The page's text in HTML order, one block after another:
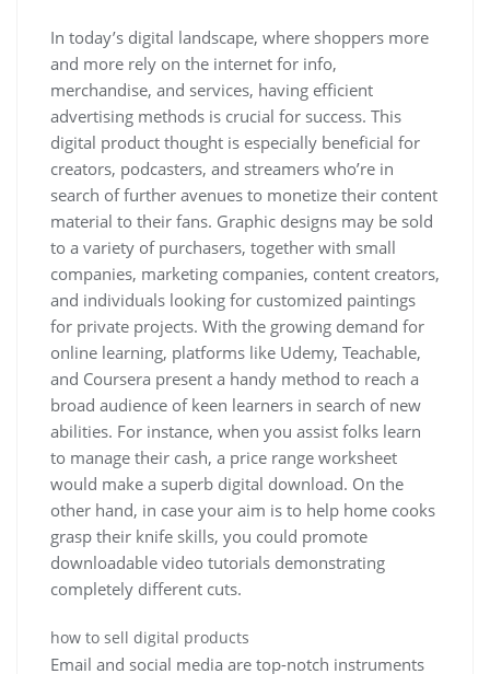
In today’s digital landscape, where shoppers more
and more rely on the internet for info,
merchandise, and services, having efficient
advertising methods is crucial for success. This
digital product thought is especially beneficial for
creators, podcasters, and streamers who’re in
search of further avenues to monetize their content
material to their fans. Graphic designs may be sold
to a variety of purchasers, together with small
companies, marketing companies, content creators,
and individuals looking for customized paintings
for private projects. With the growing demand for
online learning, platforms like Udemy, Teachable,
and Coursera present a handy method to reach a
broad audience of keen learners in search of new
abilities. For instance, when you assist folks learn
to manage their cash, a price range worksheet
would make a superb digital download. On the
other hand, in case your aim is to help home cooks
grasp their knife skills, you could promote
downloadable video tutorials demonstrating
completely different cuts.
how to sell digital products
Email and social media are top-notch instruments